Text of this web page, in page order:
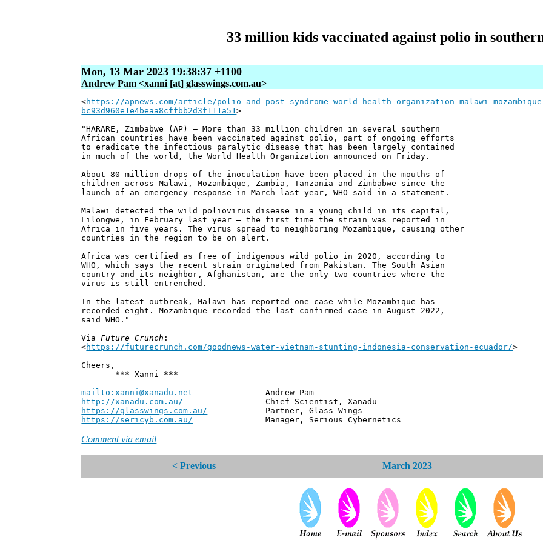
33 million kids vaccinated against polio in
Mon, 13 Mar 2023 19:38:37 +1100
Andrew Pam <xanni [at] glasswings.com.au>
<https://apnews.com/article/polio-and-post-syndrome-world-health-organization-malawi-
bc93d960e1e4beaa8cffbb2d3f111a51>
"HARARE, Zimbabwe (AP) — More than 33 million children in several southern
African countries have been vaccinated against polio, part of ongoing efforts
to eradicate the infectious paralytic disease that has been largely contained
in much of the world, the World Health Organization announced on Friday.
About 80 million drops of the inoculation have been placed in the mouths of
children across Malawi, Mozambique, Zambia, Tanzania and Zimbabwe since the
launch of an emergency response in March last year, WHO said in a statement.
Malawi detected the wild poliovirus disease in a young child in its capital,
Lilongwe, in February last year — the first time the strain was reported in
Africa in five years. The virus spread to neighboring Mozambique, causing other
countries in the region to be on alert.
Africa was certified as free of indigenous wild polio in 2020, according to
WHO, which says the recent strain originated from Pakistan. The South Asian
country and its neighbor, Afghanistan, are the only two countries where the
virus is still entrenched.
In the latest outbreak, Malawi has reported one case while Mozambique has
recorded eight. Mozambique recorded the last confirmed case in August 2022,
said WHO."
ViaFuture Crunch :
<https://futurecrunch.com/goodnews-water-vietnam-stunting-indonesia-conservation-ecuador/>
Cheers,
*** Xanni ***
--
mailto:xanni@xanadu.net Andrew Pam
http://xanadu.com.au/ Chief Scientist, Xanadu
https://glasswings.com.au/ Partner, Glass Wings
https://sericyb.com.au/ Manager, Serious Cybernetics
Comment via email
< Previous March 2023